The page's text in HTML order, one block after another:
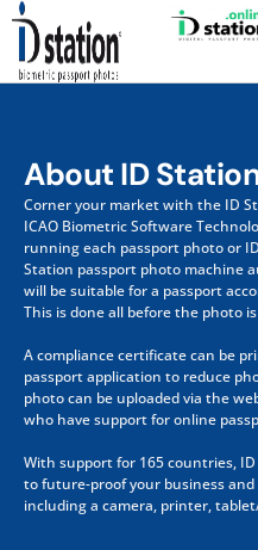
Skip
content
About ID
Corner your market with the ID
ICAO Biometric Software
running each passport photo or
Station passport photo machine
will be suitable for a passport
This is done all before the photo
A compliance certificate can be
passport application to reduce
photo can be uploaded via the
who have support for online
With support for 165 countries,
to future-proof your business
including a camera, printer,